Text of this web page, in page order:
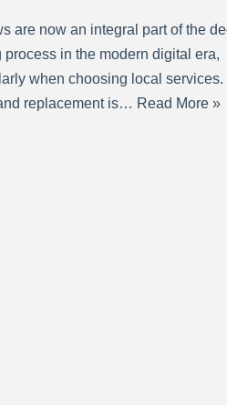
are now an integral part of the
process in the modern digital era,
when choosing local services.
replacement is… Read More »